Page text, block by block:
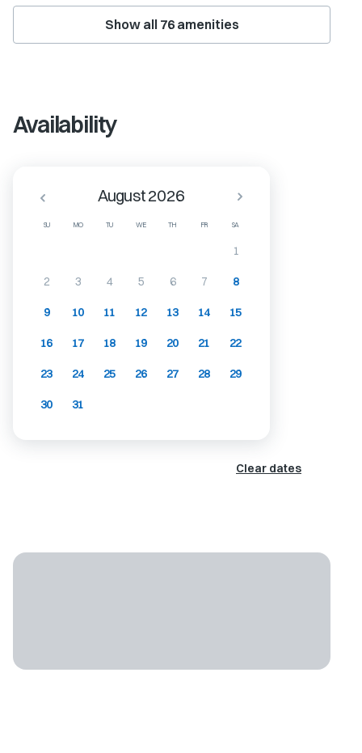
Show all 76amenities
Availability
SU MO TU WE TH FR SA
August 2026
1
2 3 4 5 6 7 8
9 10 11 12 13 14 15
16 17 18 19 20 21 22
23 24 25 26 27 28 29
30 31
Clear dates